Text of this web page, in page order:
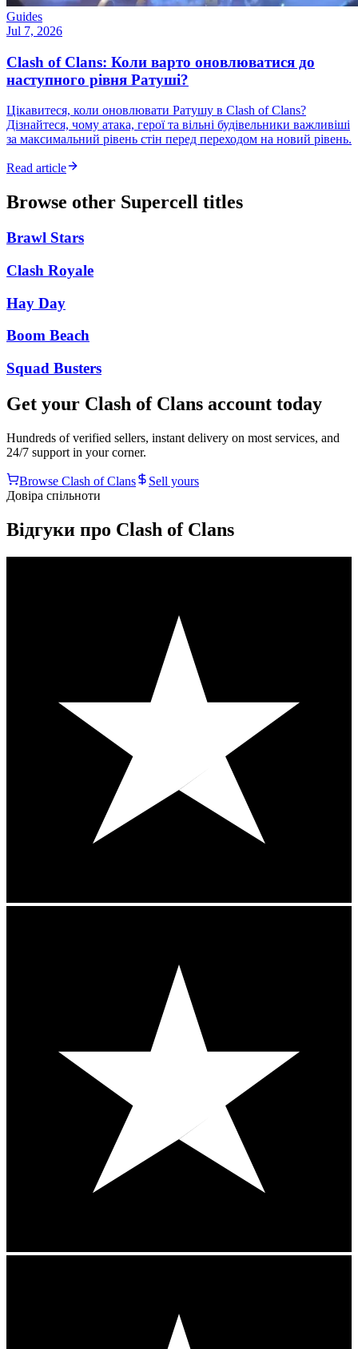
Guides
Jul 7, 2026
Clash of Clans: Коли варто оновлюватися до
наступного рівня Ратуші?
Цікавитеся, коли оновлювати Ратушу в Clash of Clans?
Дізнайтеся, чому атака, герої та вільні будівельники важливіші
за максимальний рівень стін перед переходом на новий рівень.
Read article
Browse other Supercell titles
Brawl Stars
Clash Royale
Hay Day
Boom Beach
Squad Busters
Get your Clash of Clans account today
Hundreds of verified sellers, instant delivery on most services, and
24/7 support in your corner.
Browse Clash of Clans
Sell yours
Довіра спільноти
Відгуки про Clash of Clans